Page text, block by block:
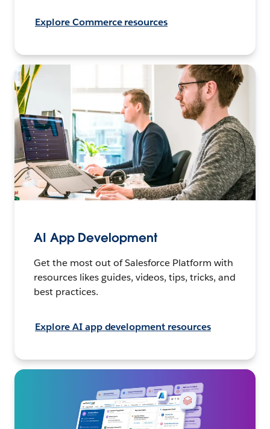
Explore Commerce resources
AI App Development
Get the most out of Salesforce Platform with
resources likes guides, videos, tips, tricks, and
best practices.
Explore AI app development resources